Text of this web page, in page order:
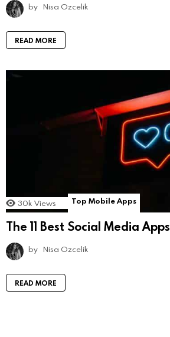
by Nisa Ozcelik
READ MORE
30k Views Top Mobile Apps
The 11 Best Social Media Apps
by Nisa Ozcelik
READ MORE